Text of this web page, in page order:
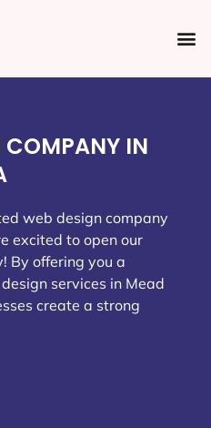
COMPANY IN
web design company
excited to open our
! By offering you a
services in Mead
create a strong